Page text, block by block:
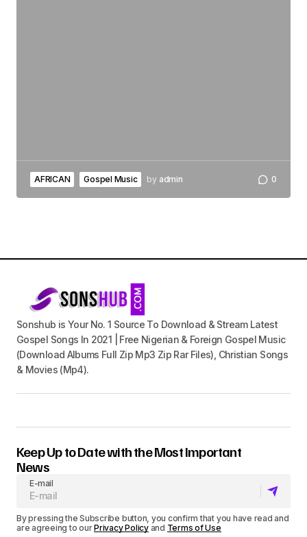
AFRICAN Gospel Music by admin 0
Sonshub is Your No. 1 Source To Download & Stream Latest
Gospel Songs In 2021 | Free Nigerian & Foreign Gospel Music
(Download Albums Full Zip Mp3 Zip Rar Files), Christian Songs
& Movies (Mp4).
Keep Up to Date with the Most Important
News
E-mail
By pressing the Subscribe button, you confirm that you have read and
are agreeing to ourPrivacy Policyand Terms of Use